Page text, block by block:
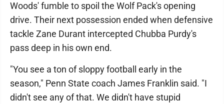
Woods' fumble to spoil the Wolf Pack's opening
drive. Their next possession ended when defensive
tackle Zane Durant intercepted Chubba Purdy's
pass deep in his own end.
"You see a ton of sloppy football early in the
season," Penn State coach James Franklin said. "I
didn't see any of that. We didn't have stupid